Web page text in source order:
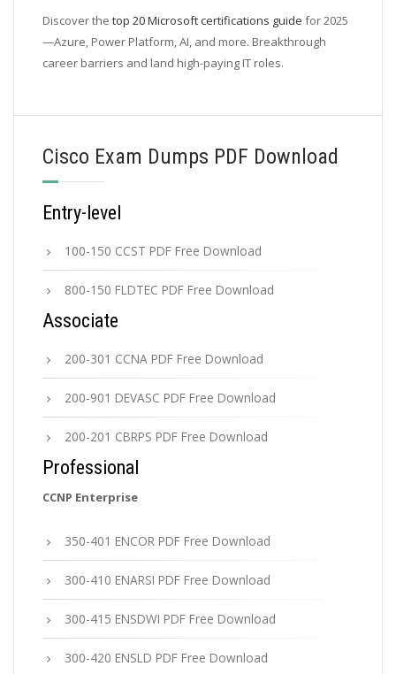
Discover the top 20 Microsoft certifications guide for 2025
—Azure, Power Platform, AI, and more. Breakthrough
career barriers and land high-paying IT roles.
Cisco Exam Dumps PDF Download
Entry-level
100-150 CCST PDF Free Download
800-150 FLDTEC PDF Free Download
Associate
200-301 CCNA PDF Free Download
200-901 DEVASC PDF Free Download
200-201 CBRPS PDF Free Download
Professional
CCNP Enterprise
350-401 ENCOR PDF Free Download
300-410 ENARSI PDF Free Download
300-415 ENSDWI PDF Free Download
300-420 ENSLD PDF Free Download